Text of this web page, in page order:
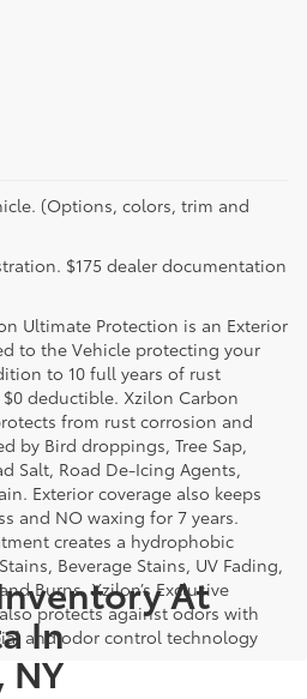
(Options, colors, trim and
$175 dealer documentation
Ultimate Protection is an Exterior
to the Vehicle protecting your
to 10 full years of rust
deductible. Xzilon Carbon
from rust corrosion and
by Bird droppings, Tree Sap,
Salt, Road De-Icing Agents,
Exterior coverage also keeps
and NO waxing for 7 years.
creates a hydrophobic
Beverage Stains, UV Fading,
Burns. Xzilon’s Exclusive
protects against odors with
and odor control technology
At
In